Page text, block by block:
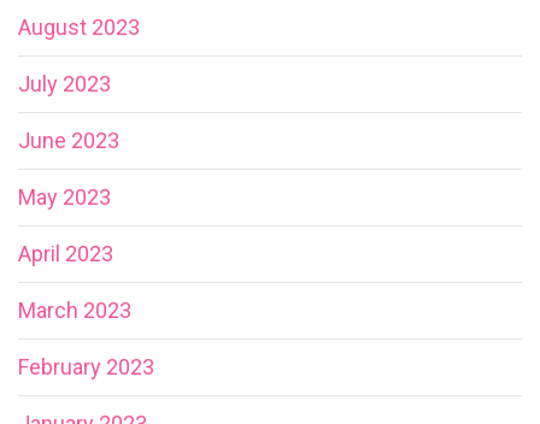
August 2023
July 2023
June 2023
May 2023
April 2023
March 2023
February 2023